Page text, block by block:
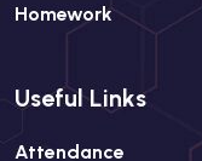
Homework
Useful Links
Attendance